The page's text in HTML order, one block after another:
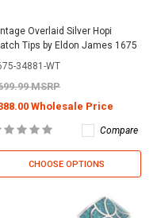
Overlaid Silver Hopi
Tips by Eldon James 1675
34881-WT
MSRP
Wholesale Price
Compare
CHOOSE OPTIONS